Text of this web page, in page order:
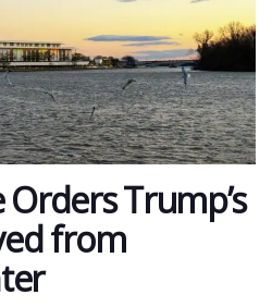
Orders Trump’s
from